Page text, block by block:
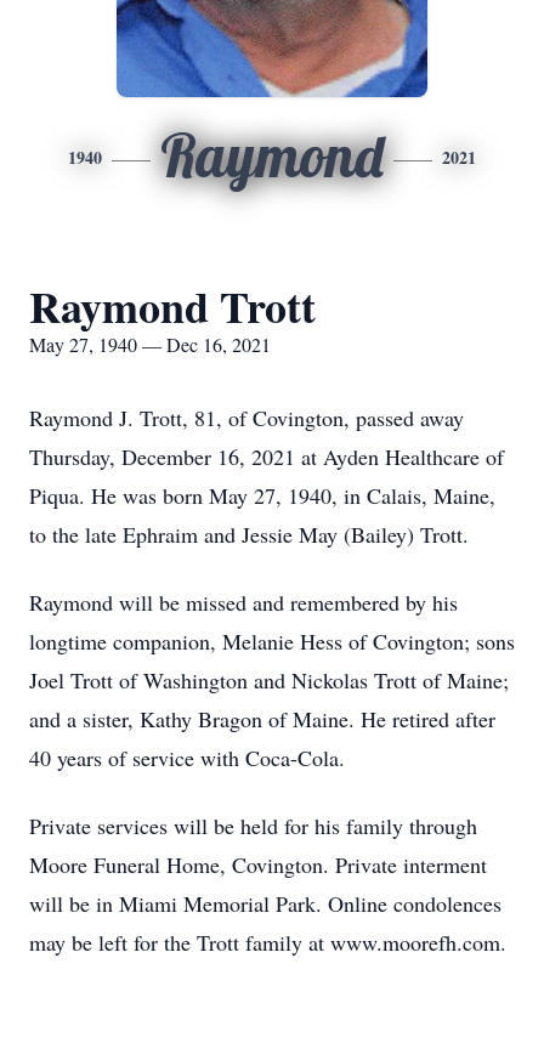
1940 Raymond 2021
Raymond Trott
May 27, 1940 — Dec 16, 2021
Raymond J. Trott, 81, of Covington, passed away
Thursday, December 16, 2021 at Ayden Healthcare of
Piqua. He was born May 27, 1940, in Calais, Maine,
to the late Ephraim and Jessie May (Bailey) Trott.
Raymond will be missed and remembered by his
longtime companion, Melanie Hess of Covington; sons
Joel Trott of Washington and Nickolas Trott of Maine;
and a sister, Kathy Bragon of Maine. He retired after
40 years of service with Coca-Cola.
Private services will be held for his family through
Moore Funeral Home, Covington. Private interment
will be in Miami Memorial Park. Online condolences
may be left for the Trott family at www.moorefh.com.